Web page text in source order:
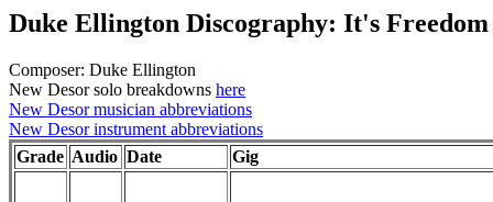
Duke Ellington Discography: It's Freedom
Composer: Duke Ellington
New Desor solo breakdowns here
New Desor musician abbreviations
New Desor instrument abbreviations
Grade Audio Date Gig